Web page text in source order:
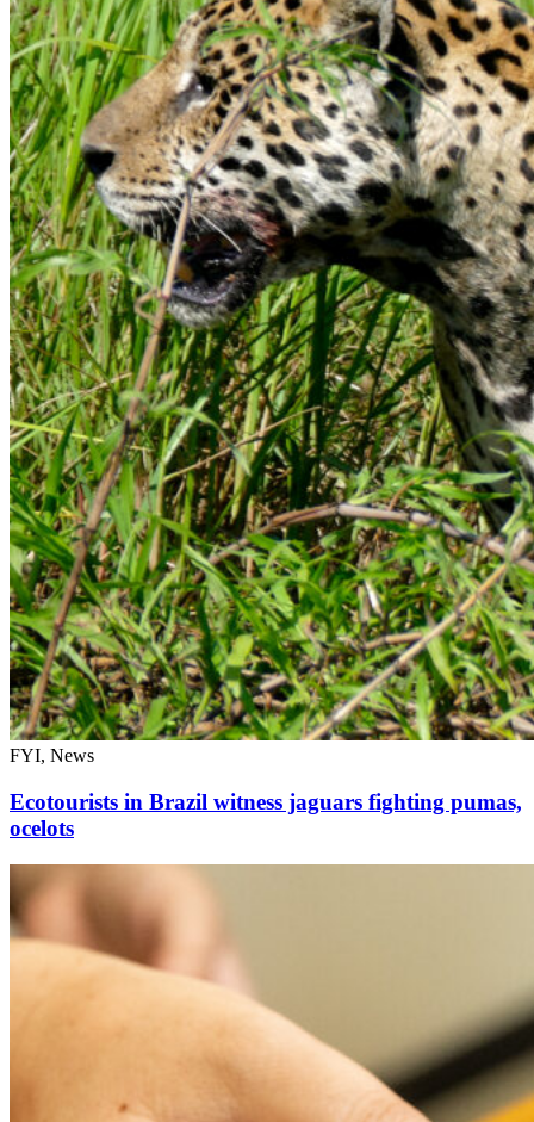
FYI, News
Ecotourists in Brazil witness jaguars fighting pumas,
ocelots